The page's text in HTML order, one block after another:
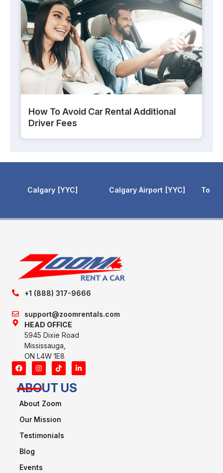
How To Avoid Car Rental Additional
Driver Fees
Calgary YYC Calgary Airport YYC
+1 (888) 317-9666
support@zoomrentals.com
HEAD OFFICE
5945 Dixie Road
Mississauga,
ON L4W 1E8
ABOUT US
About Zoom
Our Mission
Testimonials
Blog
Events